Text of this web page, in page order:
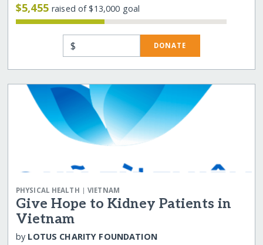
$5,455raised of $13,000 goal
$ DONATE
PHYSICAL HEALTH |VIETNAM
Give Hope to Kidney Patients in
Vietnam
by LOTUS CHARITY FOUNDATION